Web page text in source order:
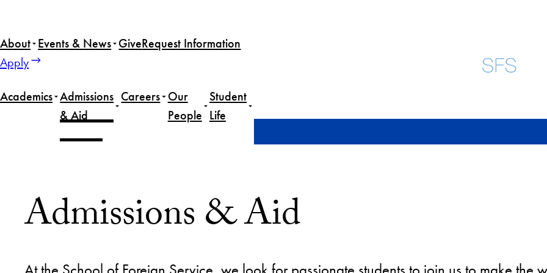
content
About Events & News GiveRequest Information
Apply
Academics Admissions
& Aid
Careers Our
People
Student
Life
Admissions & Aid